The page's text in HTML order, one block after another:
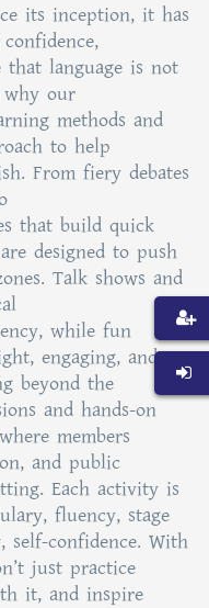
its inception, it has
that language is not
why our
methods and
to help
From fiery debates
that build quick
designed to push
Talk shows and
while fun
engaging, and
beyond the
and hands-on
members
and public
Each activity is
fluency, stage
self-confidence. With
just practice
it, and inspire